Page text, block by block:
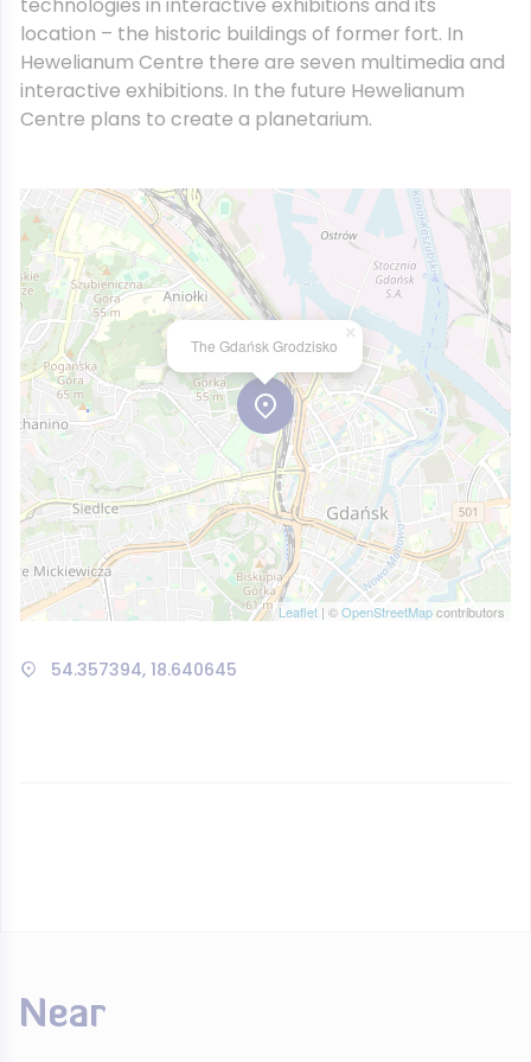
location – the historic buildings of former fort. In
Hewelianum Centre there are seven multimedia and
interactive exhibitions. In the future Hewelianum
Centre plans to create a planetarium.
The Gdańsk Grodzisko
×
Leaflet | ©OpenStreetMapcontributors
54.357394, 18.640645
Near